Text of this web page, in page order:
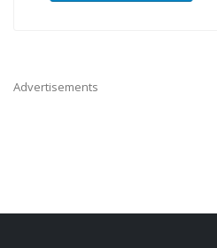
Advertisements